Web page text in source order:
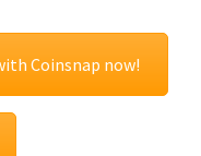
Coinsnap now!